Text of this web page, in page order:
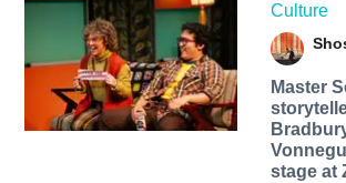
Culture
Master
stage at